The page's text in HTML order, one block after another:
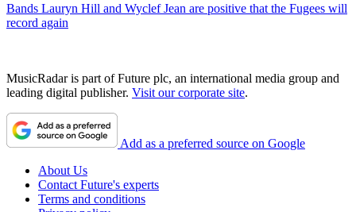
Bands Lauryn Hill and Wyclef Jean are positive that the Fugees will
record again
MusicRadar is part of Future plc, an international media group and
leading digital publisher. Visit our corporate site.
Add as a preferred source on Google
About Us
Contact Future's experts
Terms and conditions